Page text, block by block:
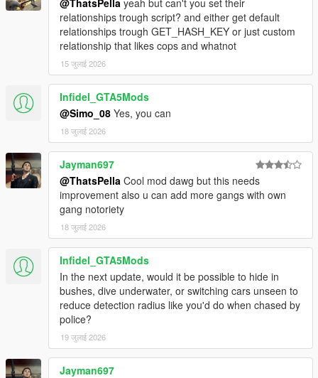
relationships trough script? and either get default
relationships trough GET_HASH_KEY or just custom
relationship that likes cops and whatnot
15 जुलाई 2026
Infidel_GTA5Mods
@Simo_08 Yes, you can
18 जुलाई 2026
Jayman697
@ThatsPella Cool mod dawg but this needs
improvement also u can add more gangs with own
gang notoriety
18 जुलाई 2026
Infidel_GTA5Mods
In the next update, would it be possible to hide in
bushes, dive underwater, or switching cars unseen to
reduce detection radius like you'd do when chased by
police?
19 जुलाई 2026
Jayman697